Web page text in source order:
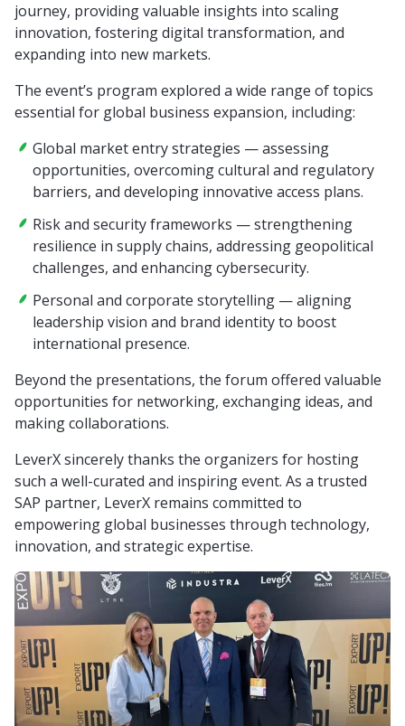
journey, providing valuable insights into scaling
innovation, fostering digital transformation, and
expanding into new markets.
The event’s program explored a wide range of topics
essential for global business expansion, including:
Global market entry strategies — assessing
opportunities, overcoming cultural and regulatory
barriers, and developing innovative access plans.
Risk and security frameworks — strengthening
resilience in supply chains, addressing geopolitical
challenges, and enhancing cybersecurity.
Personal and corporate storytelling — aligning
leadership vision and brand identity to boost
international presence.
Beyond the presentations, the forum offered valuable
opportunities for networking, exchanging ideas, and
making collaborations.
LeverX sincerely thanks the organizers for hosting
such a well-curated and inspiring event. As a trusted
SAP partner, LeverX remains committed to
empowering global businesses through technology,
innovation, and strategic expertise.